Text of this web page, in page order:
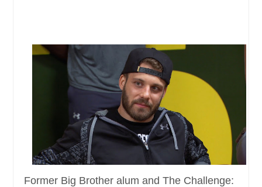
Former Big Brother alum and The Challenge: